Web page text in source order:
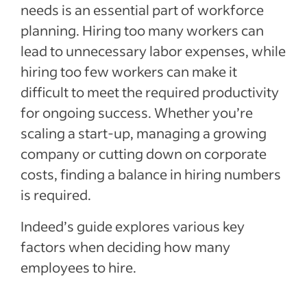
needs is an essential part of workforce
planning. Hiring too many workers can
lead to unnecessary labor expenses, while
hiring too few workers can make it
difficult to meet the required productivity
for ongoing success. Whether you’re
scaling a start-up, managing a growing
company or cutting down on corporate
costs, finding a balance in hiring numbers
is required.
Indeed’s guide explores various key
factors when deciding how many
employees to hire.